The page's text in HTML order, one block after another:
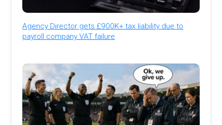
Agency Director gets £900K+ tax liability due to
payroll company VAT failure